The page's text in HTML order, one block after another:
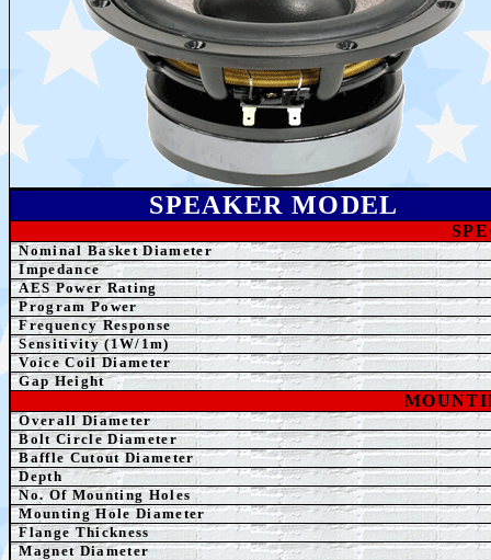
SPEAKER MODEL
Nominal Basket Diameter
Impedance
AES Power Rating
Program Power
Frequency Response
Sensitivity (1W/1m)
Voice Coil Diameter
Gap Height
Overall Diameter
Bolt Circle Diameter
Baffle Cutout Diameter
Depth
No. Of Mounting Holes
Mounting Hole Diameter
Flange Thickness
Magnet Diameter